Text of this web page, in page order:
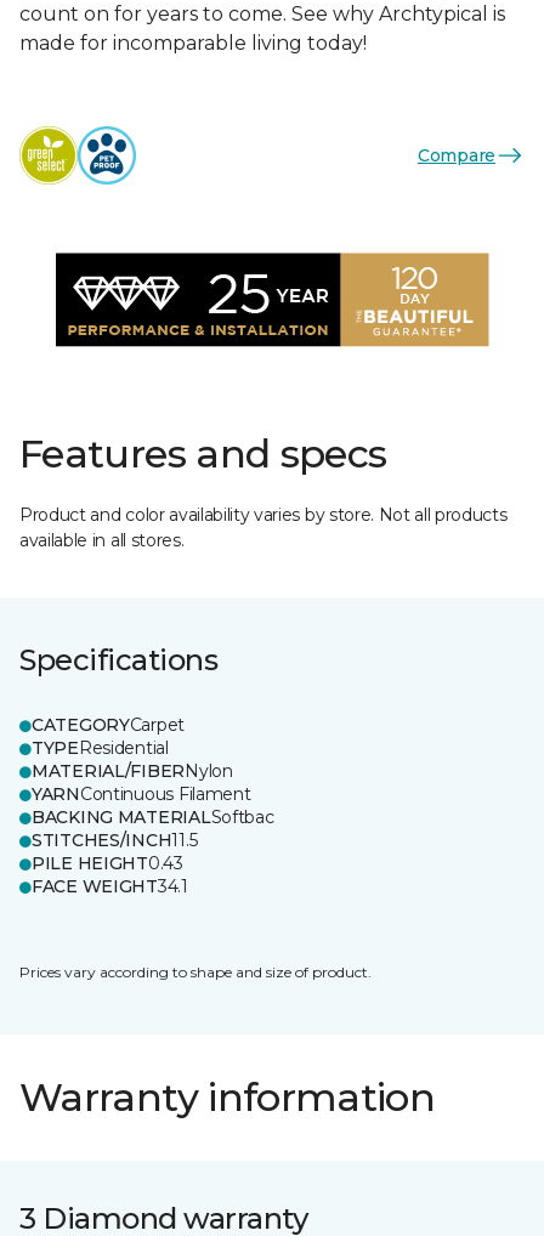
count on for years to come. See why Archtypical is
made for incomparable living today!
Compare
Features and specs
Product and color availability varies by store. Not all products
available in all stores.
Specifications
CATEGORYCarpet
TYPEResidential
MATERIAL/FIBERNylon
YARNContinuous Filament
BACKING MATERIALSoftbac
STITCHES/INCH11.5
PILE HEIGHT0.43
FACE WEIGHT34.1
Prices vary according to shape and size of product.
Warranty information
3 Diamond warranty